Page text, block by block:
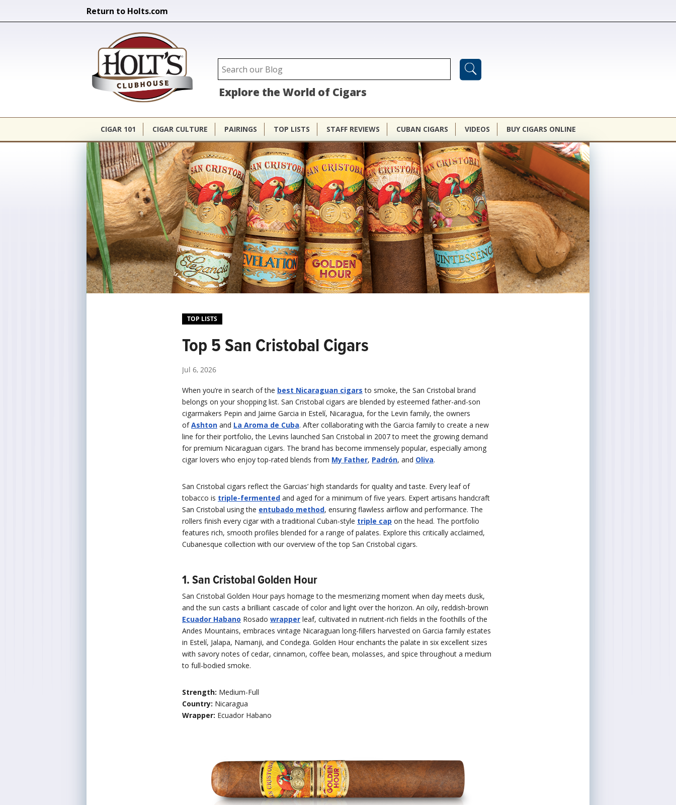
Return to Holts.com
Search form
Search
Holt's Clubhouse
Explore the World of Cigars
CIGAR 101 CIGAR CULTURE PAIRINGS TOP LISTS STAFF REVIEWS CUBAN CIGARS VIDEOS BUY CIGARS ONLINE
TOP LISTS
Top 5 San Cristobal Cigars
Jul 6, 2026
When you’re in search of the best Nicaraguan cigars to smoke, the San Cristobal brand
belongs on your shopping list. San Cristobal cigars are blended by esteemed father-and-son
cigarmakers Pepin and Jaime Garcia in Estelí, Nicaragua, for the Levin family, the owners
ofAshton and La Aroma de Cuba. After collaborating with the Garcia family to create a new
line for their portfolio, the Levins launched San Cristobal in 2007 to meet the growing demand
for premium Nicaraguan cigars. The brand has become immensely popular, especially among
cigar lovers who enjoy top-rated blends from My Father, Padrón, and Oliva.
San Cristobal cigars reflect the Garcias’ high standards for quality and taste. Every leaf of
tobacco is triple-fermented and aged for a minimum of five years. Expert artisans handcraft
San Cristobal using the entubado method, ensuring flawless airflow and performance. The
rollers finish every cigar with a traditional Cuban-style triple cap on the head. The portfolio
features rich, smooth profiles blended for a range of palates. Explore this critically acclaimed,
Cubanesque collection with our overview of the top San Cristobal cigars.
1. San Cristobal Golden Hour
San Cristobal Golden Hour pays homage to the mesmerizing moment when day meets dusk,
and the sun casts a brilliant cascade of color and light over the horizon. An oily, reddish-brown
Ecuador Habano Rosado wrapper leaf, cultivated in nutrient-rich fields in the foothills of the
Andes Mountains, embraces vintage Nicaraguan long-fillers harvested on Garcia family estates
in Estelí, Jalapa, Namanji, and Condega. Golden Hour enchants the palate in six excellent sizes
with savory notes of cedar, cinnamon, coffee bean, molasses, and spice throughout a medium
to full-bodied smoke.
Strength: Medium-Full
Country: Nicaragua
Wrapper: Ecuador Habano